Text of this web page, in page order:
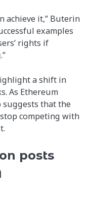
achieve it,” Buterin
examples
rights if
a shift in
As Ethereum
that the
competing with
posts